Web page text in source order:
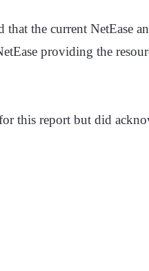
the current NetEase
providing the
this report but did